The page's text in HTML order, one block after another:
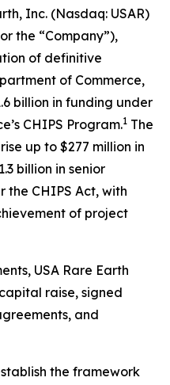
Inc. (Nasdaq: USAR)
the “Company”),
of definitive
of Commerce,
billion in funding under
CHIPS Program.1 The
up to $277 million in
billion in senior
CHIPS Act, with
of project
USA Rare Earth
raise, signed
and
the framework